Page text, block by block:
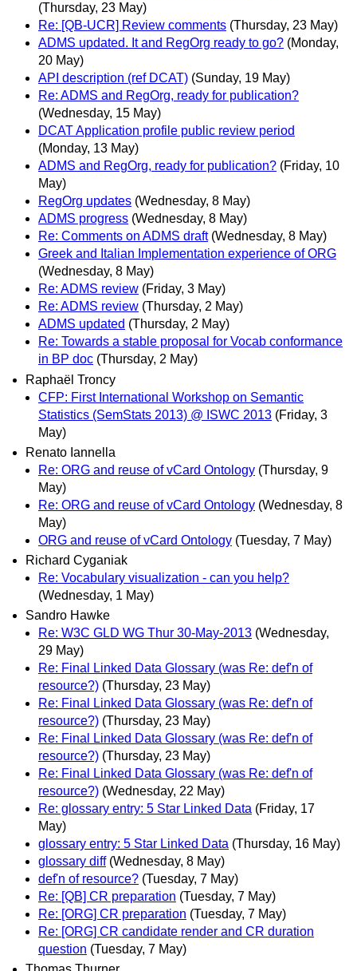
(Thursday, 23 May)
Re: [QB-UCR] Review comments (Thursday, 23 May)
ADMS updated. It and RegOrg ready to go? (Monday,
20 May)
API description (ref DCAT) (Sunday, 19 May)
Re: ADMS and RegOrg, ready for publication?
(Wednesday, 15 May)
DCAT Application profile public review period
(Monday, 13 May)
ADMS and RegOrg, ready for publication? (Friday, 10
May)
RegOrg updates (Wednesday, 8 May)
ADMS progress (Wednesday, 8 May)
Re: Comments on ADMS draft (Wednesday, 8 May)
Greek and Italian Implementation experience of ORG
(Wednesday, 8 May)
Re: ADMS review (Friday, 3 May)
Re: ADMS review (Thursday, 2 May)
ADMS updated (Thursday, 2 May)
Re: Towards a stable proposal for Vocab conformance
in BP doc (Thursday, 2 May)
Raphaël Troncy
CFP: First International Workshop on Semantic
Statistics (SemStats 2013) @ ISWC 2013 (Friday, 3
May)
Renato Iannella
Re: ORG and reuse of vCard Ontology (Thursday, 9
May)
Re: ORG and reuse of vCard Ontology (Wednesday, 8
May)
ORG and reuse of vCard Ontology (Tuesday, 7 May)
Richard Cyganiak
Re: Vocabulary visualization - can you help?
(Wednesday, 1 May)
Sandro Hawke
Re: W3C GLD WG Thur 30-May-2013 (Wednesday,
29 May)
Re: Final Linked Data Glossary (was Re: def'n of
resource?) (Thursday, 23 May)
Re: Final Linked Data Glossary (was Re: def'n of
resource?) (Thursday, 23 May)
Re: Final Linked Data Glossary (was Re: def'n of
resource?) (Thursday, 23 May)
Re: Final Linked Data Glossary (was Re: def'n of
resource?) (Wednesday, 22 May)
Re: glossary entry: 5 Star Linked Data (Friday, 17
May)
glossary entry: 5 Star Linked Data (Thursday, 16 May)
glossary diff (Wednesday, 8 May)
def'n of resource? (Tuesday, 7 May)
Re: [QB] CR preparation (Tuesday, 7 May)
Re: [ORG] CR preparation (Tuesday, 7 May)
Re: [ORG] CR candidate render and CR duration
question (Tuesday, 7 May)